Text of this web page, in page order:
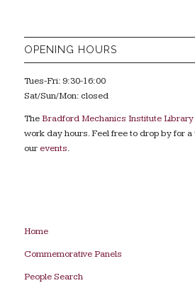
OPENING HOURS
Tues-Fri: 9:30-16:00
Sat/Sun/Mon: closed
TheBradford Mechanics Institute Library
work day hours. Feel free to drop by for
our events.
Home
Commemorative Panels
People Search